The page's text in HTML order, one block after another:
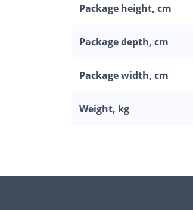
Package height, cm
Package depth, cm
Package width, cm
Weight, kg